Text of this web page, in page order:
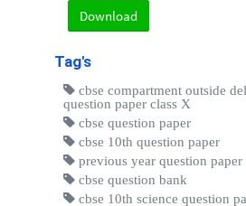
Download
Tag's
cbse compartment outside
question paper class X
cbse question paper
cbse 10th question paper
previous year question paper
cbse question bank
cbse 10th science question